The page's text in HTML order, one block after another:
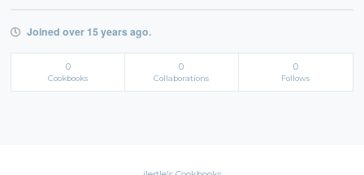
Joined over 15 years ago.
0
Cookbooks
0
Collaborations
0
Follows